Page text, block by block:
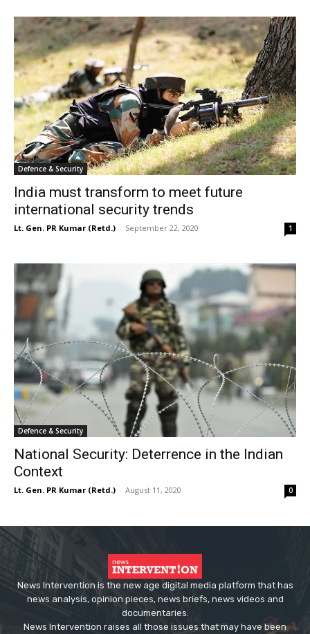
Defence & Security
India must transform to meet future
international security trends
Lt. Gen. PR Kumar (Retd.) - September 22, 2020 1
Defence & Security
National Security: Deterrence in the Indian
Context
Lt. Gen. PR Kumar (Retd.) - August 11, 2020 0
News Intervention is the new age digital media platform that has
news analysis, opinion pieces, news briefs, news videos and
documentaries.
News Intervention raises all those issues that may have been